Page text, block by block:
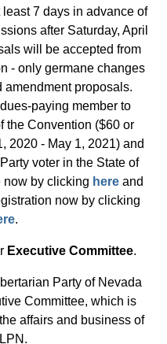
7 days in advance of
after Saturday, April
will be accepted from
- only germane changes
amendment proposals.
paying member to
the Convention ($60 or
2020 - May 1, 2021) and
voter in the State of
now by clicking hereand
now by clicking
.
Executive Committee.
Party of Nevada
Committee, which is
affairs and business of